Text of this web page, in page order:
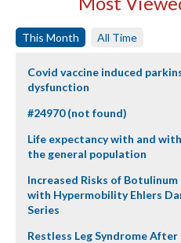
This Month All Time
Covid vaccine induced
dysfunction
#24970 (not found)
Life expectancy with and
the general population
Increased Risks of
with Hypermobility Ehlers
Series
Restless Leg Syndrome